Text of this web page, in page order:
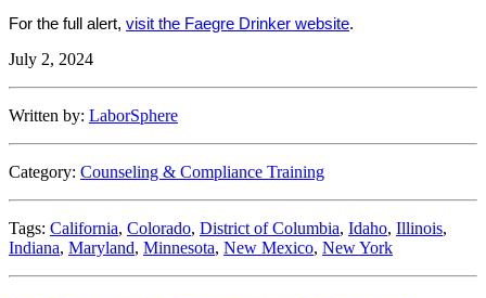
For the full alert, visit the Faegre Drinker website.
July 2, 2024
Written by: LaborSphere
Category: Counseling & Compliance Training
Tags: California, Colorado, District of Columbia, Idaho, Illinois,
Indiana, Maryland, Minnesota, New Mexico, New York